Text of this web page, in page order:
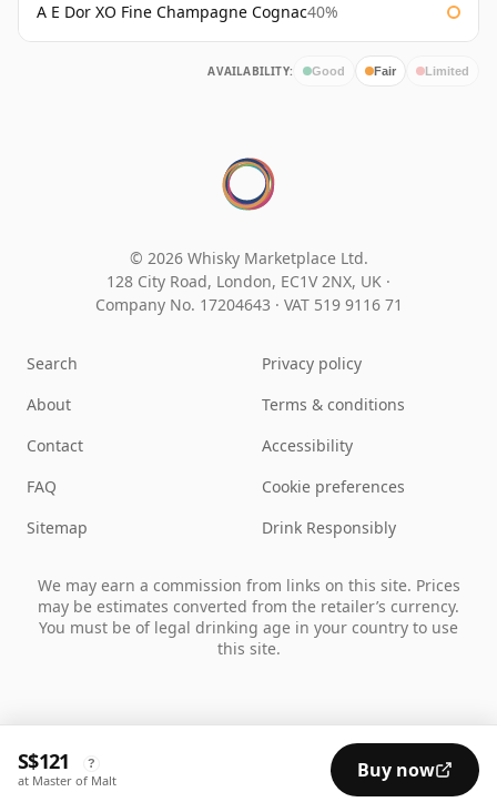
A E Dor XO Fine Champagne Cognac40%
AVAILABILITY: Good Fair Limited
S$121 ?
at Master of Malt Buy now
© 2026 Whisky Marketplace Ltd.
128 City Road, London, EC1V 2NX, UK ·
Company No. 17204643 · VAT 519 9116 71
Search
About
Contact
FAQ
Sitemap
Privacy policy
Terms & conditions
Accessibility
Cookie preferences
Drink Responsibly
We may earn a commission from links on this site. Prices
may be estimates converted from the retailer’s currency.
You must be of legal drinking age in your country to use
this site.